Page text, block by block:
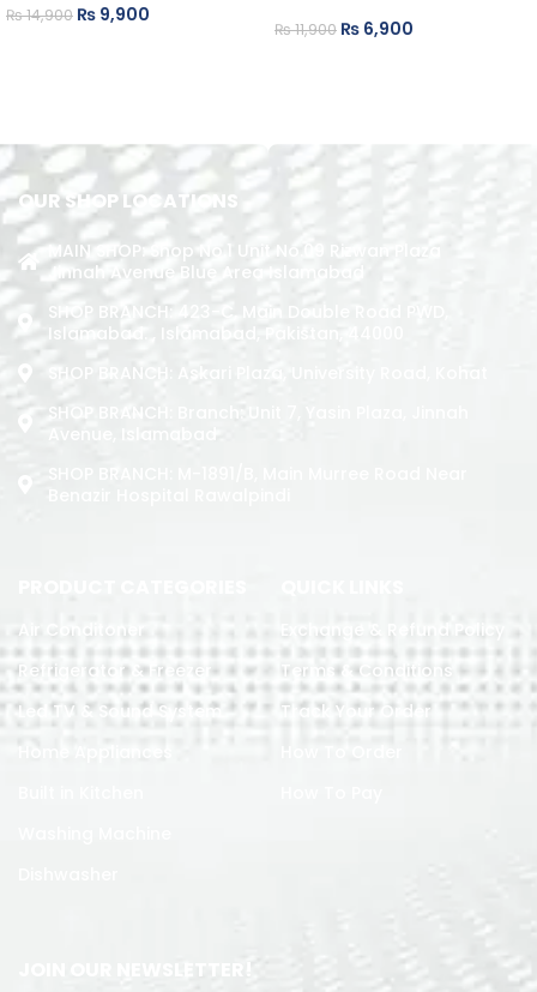
₨14,900 ₨ 9,900
₨11,900 ₨ 6,900
OUR SHOP LOCATIONS
MAIN SHOP: Shop No.1 Unit No.09 Rizwan Plaza
Jinnah Avenue Blue Area Islamabad
SHOP BRANCH: 423-C, Main Double Road PWD,
Islamabad. , Islamabad, Pakistan, 44000
SHOP BRANCH: Askari Plaza, University Road, Kohat
SHOP BRANCH: Branch: Unit 7, Yasin Plaza, Jinnah
Avenue, Islamabad
Air Conditoner
Refrigerator & Freezer
Led TV & Sound System
Home Appliances
Exchange & Refund Policy
Terms & Conditions
Track Your Order
JOIN OUR NEWSLETTER!